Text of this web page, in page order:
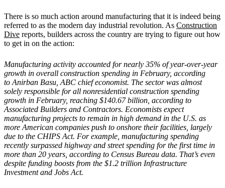
There is so much action around manufacturing that it is indeed being
referred to as the modern day industrial revolution. As Construction
Dive reports, builders across the country are trying to figure out how
to get in on the action:
Manufacturing activity accounted for nearly 35% of year-over-year
growth in overall construction spending in February, according
to Anirban Basu, ABC chief economist. The sector was almost
solely responsible for all nonresidential construction spending
growth in February, reaching $140.67 billion, according to
Associated Builders and Contractors. Economists expect
manufacturing projects to remain in high demand in the U.S. as
more American companies push to onshore their facilities, largely
due to the CHIPS Act. For example, manufacturing spending
recently surpassed highway and street spending for the first time in
more than 20 years, according to Census Bureau data. That’s even
despite funding boosts from the $1.2 trillion Infrastructure
Investment and Jobs Act.